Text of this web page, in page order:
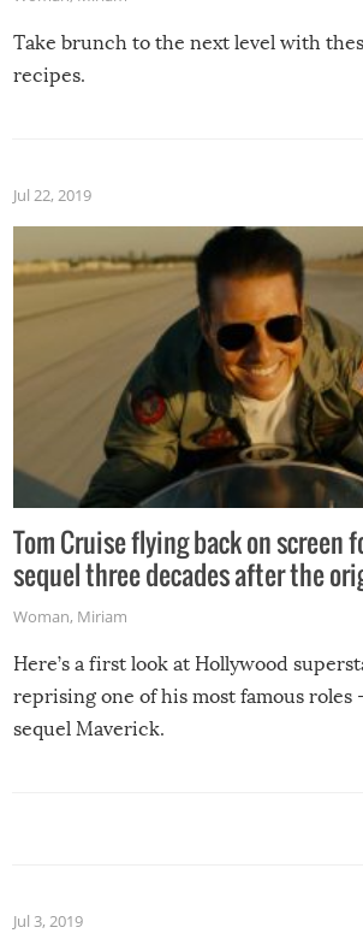
Take brunch to the next level with
recipes.
Jul 22, 2019
Tom Cruise flying back on screen
sequel three decades after the
Woman, Miriam
Here’s a first look at Hollywood
reprising one of his most famous roles
sequel Maverick.
Jul 3, 2019